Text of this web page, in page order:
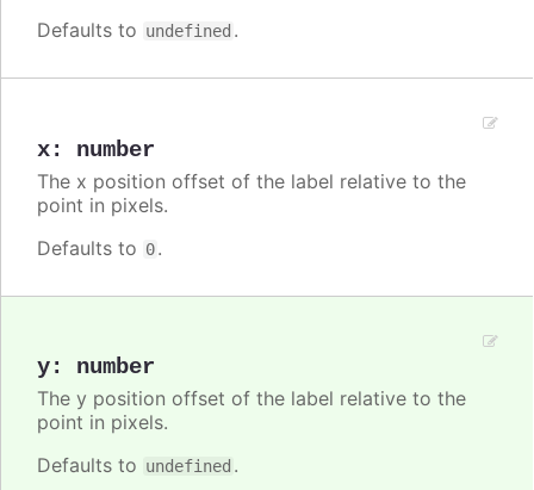
Defaults to undefined .
x: number
The x position offset of the label relative to the
point in pixels.
Defaults to 0.
y: number
The y position offset of the label relative to the
point in pixels.
Defaults to undefined .